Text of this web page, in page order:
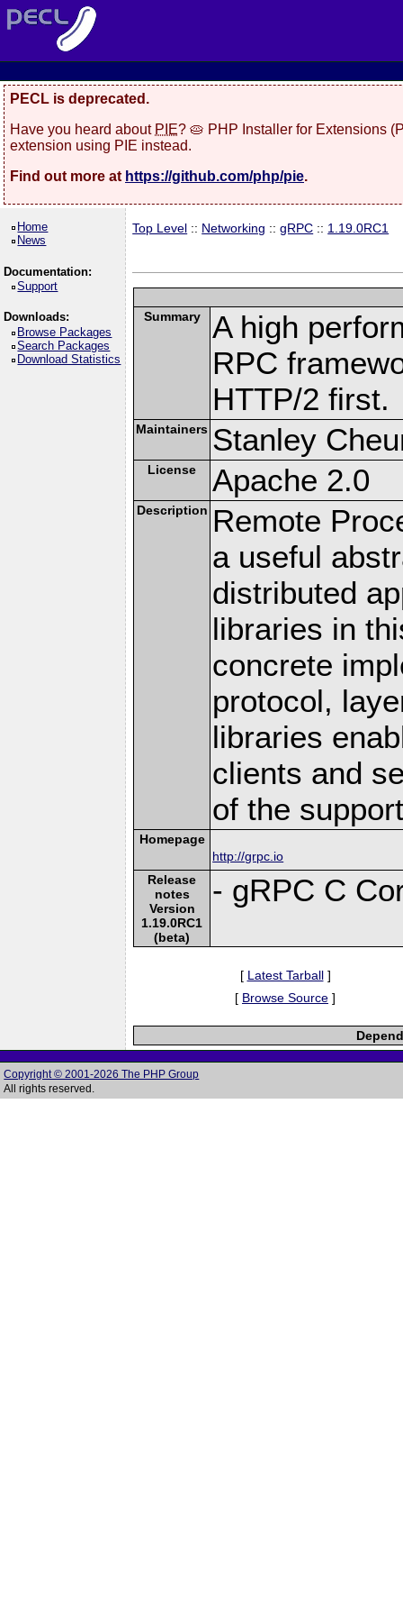
PECL is deprecated.
Have you heard about PIE? 🥧 PHP Installer for Extensions
extension using PIE instead.
Find out more at https://github.com/php/pie.
Home
News
Documentation:
Support
Downloads:
Browse Packages
Search Packages
Download Statistics
Top Level :: Networking ::gRPC :: 1.19.0RC1
Summary
A high
RPC
HTTP/2 first.
Maintainers Stanley
License Apache 2.0
Description Remote
a useful
distributed
libraries in
concrete
protocol,
libraries
clients and
of the
Homepage
http://grpc.io
Release
notes
Version
1.19.0RC1
(beta)
- gRPC C
[ Latest Tarball]
[ Browse Source ]
Copyright © 2001-2026 The PHP Group
All rights reserved.